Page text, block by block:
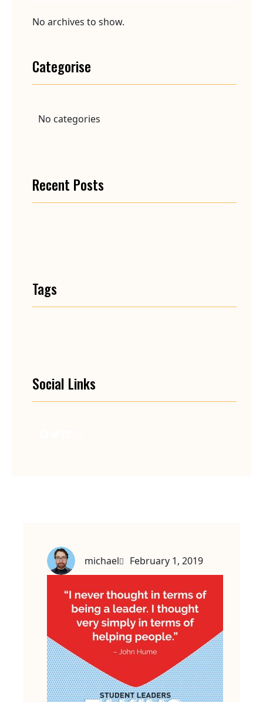
No archives to show.
Categorise
No categories
Recent Posts
Tags
Social Links
michael February 1, 2019